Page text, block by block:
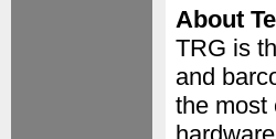
About
TRG is
and
the most